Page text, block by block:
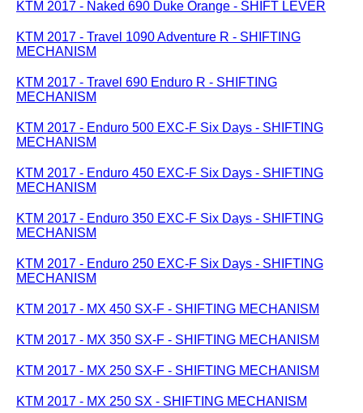
KTM 2017 - Naked 690 Duke Orange - SHIFT LEVER
KTM 2017 - Travel 1090 Adventure R - SHIFTING
MECHANISM
KTM 2017 - Travel 690 Enduro R - SHIFTING
MECHANISM
KTM 2017 - Enduro 500 EXC-F Six Days - SHIFTING
MECHANISM
KTM 2017 - Enduro 450 EXC-F Six Days - SHIFTING
MECHANISM
KTM 2017 - Enduro 350 EXC-F Six Days - SHIFTING
MECHANISM
KTM 2017 - Enduro 250 EXC-F Six Days - SHIFTING
MECHANISM
KTM 2017 - MX 450 SX-F - SHIFTING MECHANISM
KTM 2017 - MX 350 SX-F - SHIFTING MECHANISM
KTM 2017 - MX 250 SX-F - SHIFTING MECHANISM
KTM 2017 - MX 250 SX - SHIFTING MECHANISM